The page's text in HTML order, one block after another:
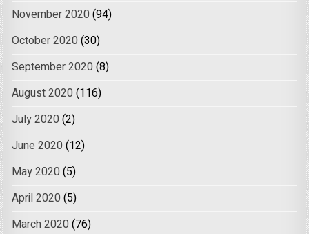
November 2020 (94)
October 2020 (30)
September 2020 (8)
August 2020 (116)
July 2020 (2)
June 2020 (12)
May 2020 (5)
April 2020 (5)
March 2020 (76)